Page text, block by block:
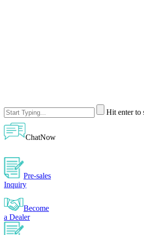
Hit enter to
ChatNow
Pre-sales
Inquiry
Become
a Dealer